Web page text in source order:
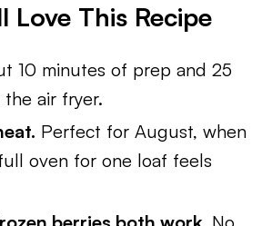
Love This Recipe
10 minutes of prep and 25
air fryer.
Perfect for August, when
oven for one loaf feels